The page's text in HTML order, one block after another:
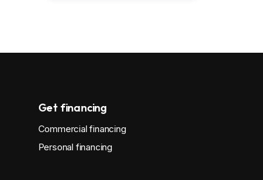
Get financing
Commercial financing
Personal financing